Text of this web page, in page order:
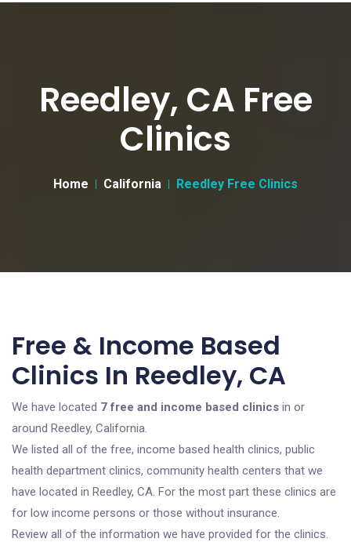
Reedley, CA Free
Clinics
Home California Reedley Free Clinics
Free & Income Based
Clinics In Reedley, CA
We have located 7 free and income based clinics in or
around Reedley, California.
We listed all of the free, income based health clinics, public
health department clinics, community health centers that we
have located in Reedley, CA. For the most part these clinics are
for low income persons or those without insurance.
Review all of the information we have provided for the clinics.